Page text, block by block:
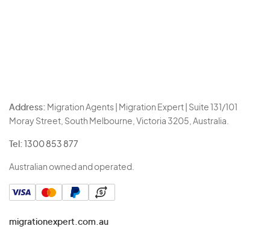
Address: Migration Agents | Migration Expert | Suite 131/101
Moray Street, South Melbourne, Victoria 3205, Australia.
Tel: 1300 853 877
Australian owned and operated.
migrationexpert.com.au